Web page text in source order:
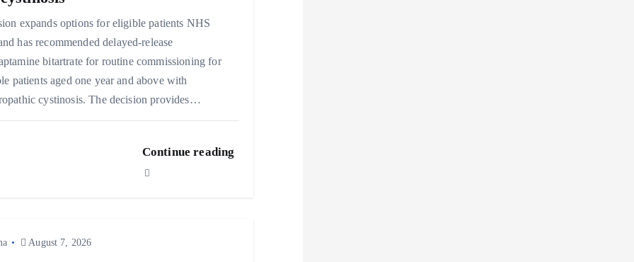
expands options for eligible patients NHS
has recommended delayed‑release
bitartrate for routine commissioning for
patients aged one year and above with
cystinosis. The decision provides…
Continue reading
August 7, 2026